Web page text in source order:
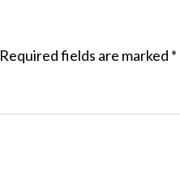
Required fields are marked *